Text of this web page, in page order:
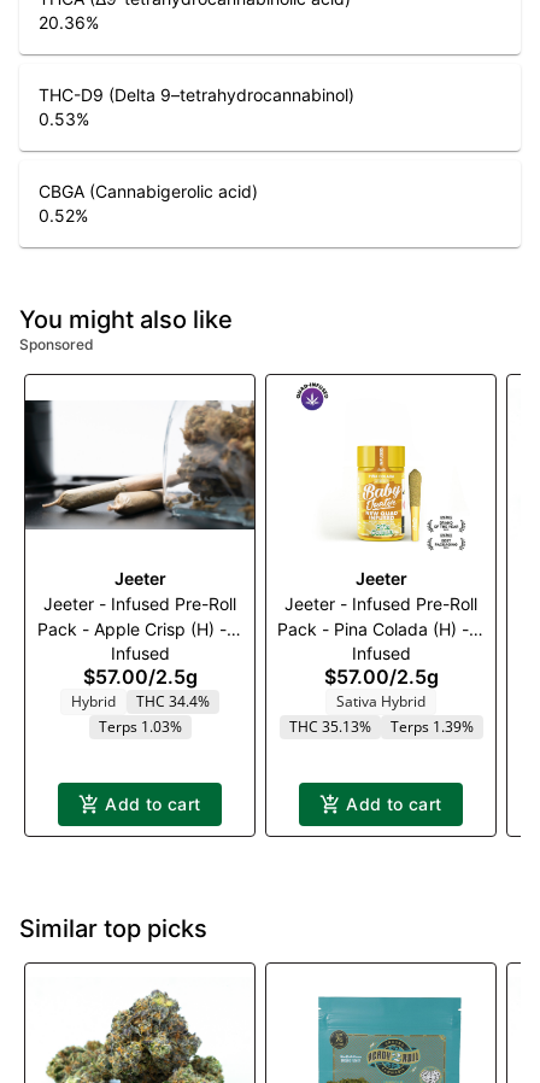
20.36%
THC-D9 (Delta 9–tetrahydrocannabinol)
0.53%
CBGA (Cannabigerolic acid)
0.52%
You might also like
Sponsored
Jeeter
Jeeter - Infused Pre-Roll
Pack - Apple Crisp (H) - 5
x 0.5g
Infused
$57.00/2.5g
Hybrid
THC 34.4%
Terps 1.03%
Add to cart
Jeeter
Jeeter - Infused Pre-Roll
Pack - Pina Colada (H) - 5
x 0.5g
Infused
$57.00/2.5g
Sativa Hybrid
THC 35.13%
Terps 1.39%
Add to cart
Similar top picks